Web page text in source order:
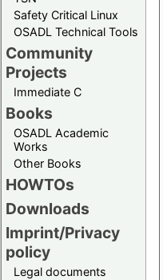
Safety Critical Linux
OSADL Technical Tools
Community
Projects
Immediate C
Books
OSADL Academic
Works
Other Books
HOWTOs
Downloads
Imprint/Privacy
policy
Legal documents